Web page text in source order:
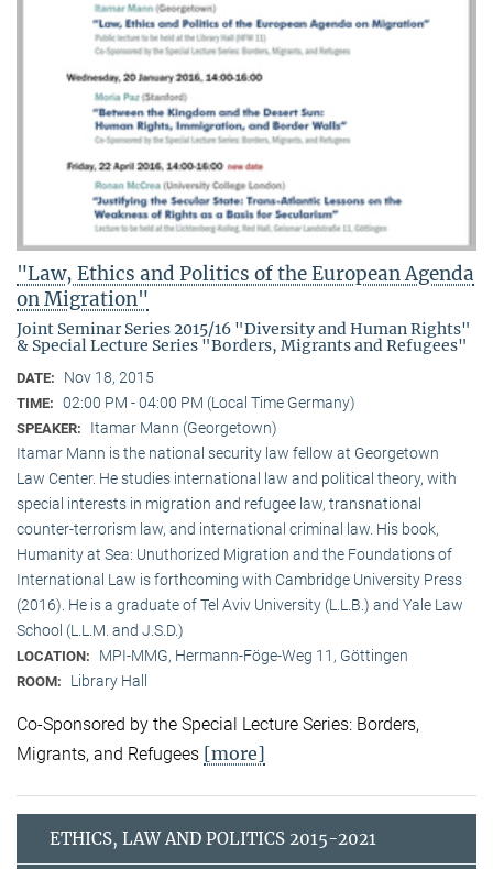
"Law, Ethics and Politics of the European Agenda
on Migration"
Joint Seminar Series 2015/16 "Diversity and Human Rights"
& Special Lecture Series "Borders, Migrants and Refugees"
DATE: Nov 18, 2015
TIME: 02:00 PM - 04:00 PM (Local Time Germany)
SPEAKER:
Itamar Mann (Georgetown)
Itamar Mann is the national security law fellow at Georgetown
Law Center. He studies international law and political theory, with
special interests in migration and refugee law, transnational
counter-terrorism law, and international criminal law. His book,
Humanity at Sea: Unuthorized Migration and the Foundations of
International Law is forthcoming with Cambridge University Press
(2016). He is a graduate of Tel Aviv University (L.L.B.) and Yale Law
School (L.L.M. and J.S.D.)
LOCATION: MPI-MMG, Hermann-Föge-Weg 11, Göttingen
ROOM: Library Hall
Co-Sponsored by the Special Lecture Series: Borders,
Migrants, and Refugees [more]
ETHICS, LAW AND POLITICS 2015-2021